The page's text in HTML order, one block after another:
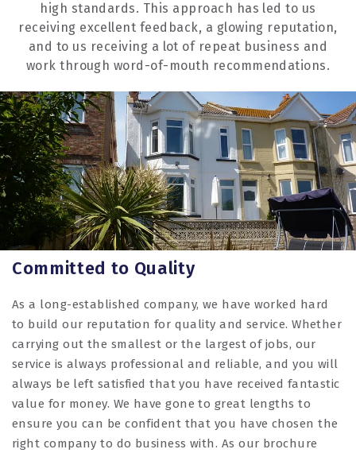
high standards. This approach has led to us
receiving excellent feedback, a glowing reputation,
and to us receiving a lot of repeat business and
work through word-of-mouth recommendations.
Committed to Quality
As a long-established company, we have worked hard
to build our reputation for quality and service. Whether
carrying out the smallest or the largest of jobs, our
service is always professional and reliable, and you will
always be left satisfied that you have received fantastic
value for money. We have gone to great lengths to
ensure you can be confident that you have chosen the
right company to do business with. As our brochure